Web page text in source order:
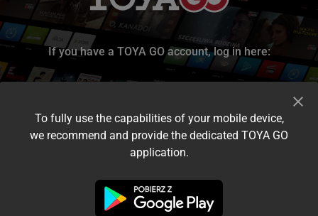
If you have a TOYA GO account, log in here:
I accept the terms and conditions
To fully use the capabilities of your mobile device,
we recommend and provide the dedicated TOYA GO
application.